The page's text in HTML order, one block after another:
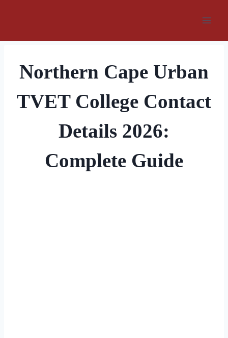
Northern Cape Urban
TVET College Contact
Details 2026:
Complete Guide